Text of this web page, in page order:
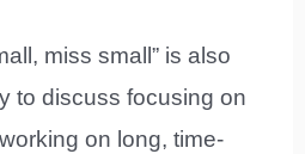
miss small” is also
to discuss focusing on
on long, time-